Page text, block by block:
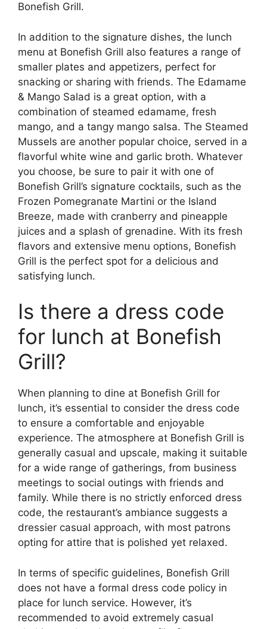
Bonefish Grill.
In addition to the signature dishes, the lunch
menu at Bonefish Grill also features a range of
smaller plates and appetizers, perfect for
snacking or sharing with friends. The Edamame
& Mango Salad is a great option, with a
combination of steamed edamame, fresh
mango, and a tangy mango salsa. The Steamed
Mussels are another popular choice, served in a
flavorful white wine and garlic broth. Whatever
you choose, be sure to pair it with one of
Bonefish Grill’s signature cocktails, such as the
Frozen Pomegranate Martini or the Island
Breeze, made with cranberry and pineapple
juices and a splash of grenadine. With its fresh
flavors and extensive menu options, Bonefish
Grill is the perfect spot for a delicious and
satisfying lunch.
Is there a dress code
for lunch at Bonefish
Grill?
When planning to dine at Bonefish Grill for
lunch, it’s essential to consider the dress code
to ensure a comfortable and enjoyable
experience. The atmosphere at Bonefish Grill is
generally casual and upscale, making it suitable
for a wide range of gatherings, from business
meetings to social outings with friends and
family. While there is no strictly enforced dress
code, the restaurant’s ambiance suggests a
dressier casual approach, with most patrons
opting for attire that is polished yet relaxed.
In terms of specific guidelines, Bonefish Grill
does not have a formal dress code policy in
place for lunch service. However, it’s
recommended to avoid extremely casual